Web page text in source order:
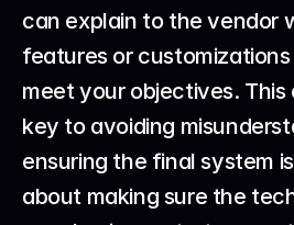
can explain to the vendor
features or
meet your objectives. This
key to avoiding
ensuring the final system
about making sure the